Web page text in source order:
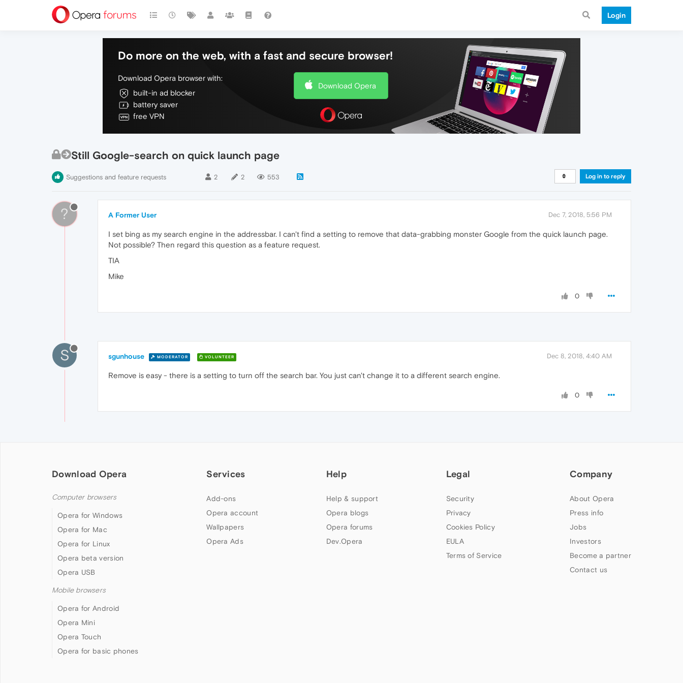
Login
Do more on the web, with a fast and secure browser!
Download Opera browser with:
built-in ad blocker
battery saver
free VPN
Download Opera
Still Google-search on quick launch page
Suggestions and feature requests 2 2 553 Log in to reply
? A Former User Dec 7, 2018, 5:56 PM
I set bing as my search engine in the addressbar. I can't find a setting to remove that data-grabbing monster Google from the quick launch page.
Not possible? Then regard this question as a feature request.
TIA
Mike
0
S sgunhouse MODERATOR VOLUNTEER Dec 8, 2018, 4:40 AM
Remove is easy - there is a setting to turn off the search bar. You just can't change it to a different search engine.
0
Download Opera
Computer browsers
Opera for Windows
Opera for Mac
Opera for Linux
Opera beta version
Opera USB
Mobile browsers
Opera for Android
Opera Mini
Opera Touch
Opera for basic phones
Services
Add-ons
Opera account
Wallpapers
Opera Ads
Help
Help & support
Opera blogs
Opera forums
Dev.Opera
Legal
Security
Privacy
Cookies Policy
EULA
Terms of Service
Company
About Opera
Press info
Jobs
Investors
Become a partner
Contact us